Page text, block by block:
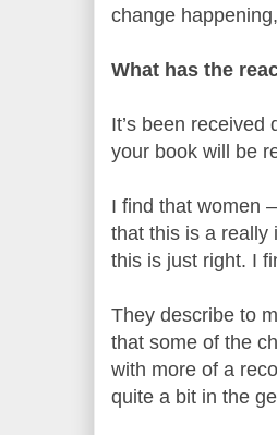
change
What has the
It’s been
your book will be
I find that women
that this is a really
this is just right. I
They describe to
that some of the
with more of a
quite a bit in the